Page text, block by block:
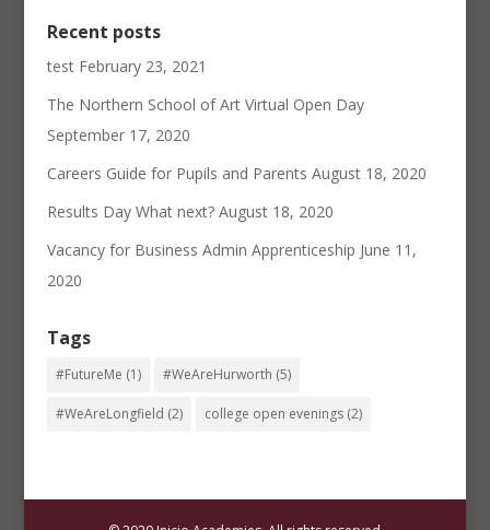
Recent posts
test February 23, 2021
The Northern School of Art Virtual Open Day
September 17, 2020
Careers Guide for Pupils and Parents August 18, 2020
Results Day What next? August 18, 2020
Vacancy for Business Admin Apprenticeship June 11,
2020
Tags
#FutureMe (1) #WeAreHurworth (5)
#WeAreLongfield (2) college open evenings(2)